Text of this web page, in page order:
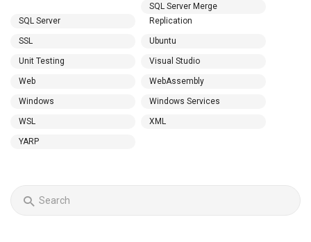
SQL Server
SQL Server Merge
Replication
SSL Ubuntu
Unit Testing Visual Studio
Web WebAssembly
Windows Windows Services
WSL XML
YARP